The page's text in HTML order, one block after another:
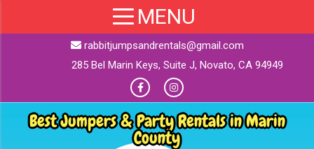
rabbitjumpsandrentals@gmail.com
285 Bel Marin Keys, Suite J, Novato, CA 94949
Best Jumpers & Party Rentals in Marin
County